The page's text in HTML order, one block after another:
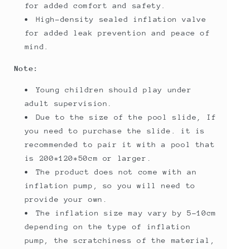
for added comfort and safety.
High-density sealed inflation valve
for added leak prevention and peace of
mind.
Note:
Young children should play under
adult supervision.
Due to the size of the pool slide, If
you need to purchase the slide. it is
recommended to pair it with a pool that
is 200*120*50cm or larger.
The product does not come with an
inflation pump, so you will need to
provide your own.
The inflation size may vary by 5-10cm
depending on the type of inflation
pump, the scratchiness of the material,